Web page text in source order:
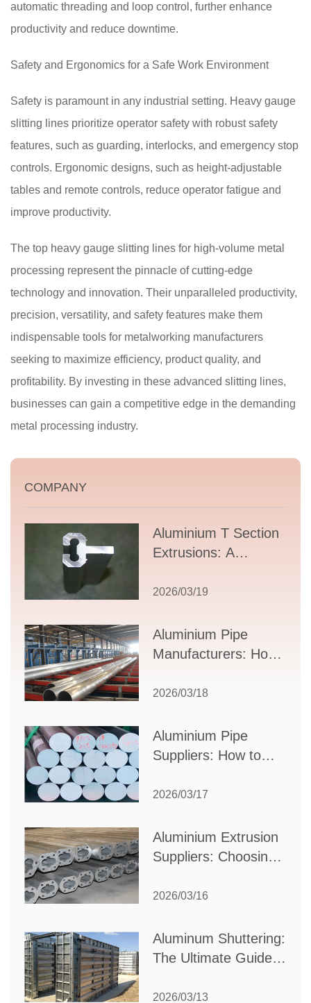
automatic threading and loop control, further enhance
productivity and reduce downtime.
Safety and Ergonomics for a Safe Work Environment
Safety is paramount in any industrial setting. Heavy gauge
slitting lines prioritize operator safety with robust safety
features, such as guarding, interlocks, and emergency stop
controls. Ergonomic designs, such as height-adjustable
tables and remote controls, reduce operator fatigue and
improve productivity.
The top heavy gauge slitting lines for high-volume metal
processing represent the pinnacle of cutting-edge
technology and innovation. Their unparalleled productivity,
precision, versatility, and safety features make them
indispensable tools for metalworking manufacturers
seeking to maximize efficiency, product quality, and
profitability. By investing in these advanced slitting lines,
businesses can gain a competitive edge in the demanding
metal processing industry.
COMPANY
Aluminium T Section
Extrusions: A
Guide to Design,
Supplier Selection
2026/03/19
Aluminium Pipe
Manufacturers: How
Partner for Your
2026/03/18
Aluminium Pipe
Suppliers: How to
Partner for Your
2026/03/17
Aluminium Extrusion
Suppliers: Choosing
Your Manufacturing
2026/03/16
Aluminum Shuttering:
The Ultimate Guide
Construction
2026/03/13